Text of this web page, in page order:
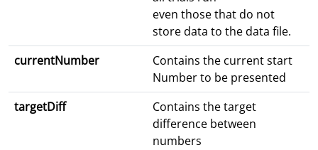
even those that do not
store data to the data file.
currentNumber
Contains the current start
Number to be presented
targetDiff
Contains the target
difference between
numbers